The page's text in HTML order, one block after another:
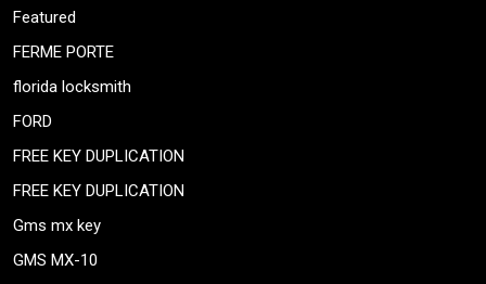
Featured
FERME PORTE
florida locksmith
FORD
FREE KEY DUPLICATION
FREE KEY DUPLICATION
Gms mx key
GMS MX-10